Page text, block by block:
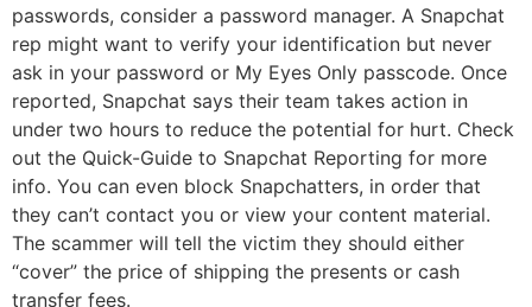
passwords, consider a password manager. A Snapchat
rep might want to verify your identification but never
ask in your password or My Eyes Only passcode. Once
reported, Snapchat says their team takes action in
under two hours to reduce the potential for hurt. Check
out the Quick-Guide to Snapchat Reporting for more
info. You can even block Snapchatters, in order that
they can’t contact you or view your content material.
The scammer will tell the victim they should either
“cover” the price of shipping the presents or cash
transfer fees.